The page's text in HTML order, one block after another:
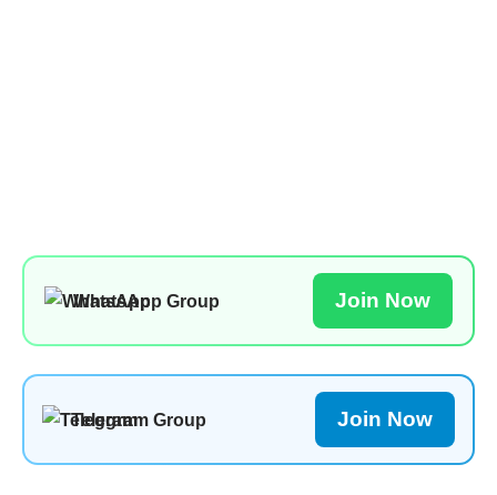
WhatsApp Group Join Now
Telegram Group Join Now